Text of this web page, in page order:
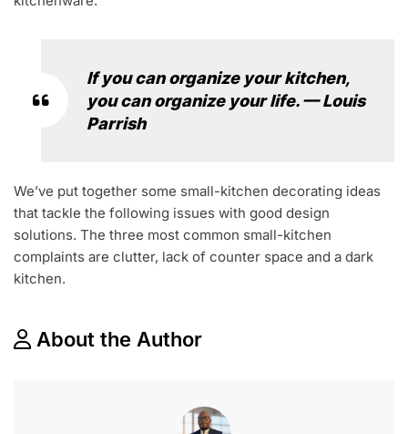
If you can organize your kitchen,
you can organize your life. — Louis
Parrish
We’ve put together some small-kitchen decorating ideas
that tackle the following issues with good design
solutions. The three most common small-kitchen
complaints are clutter, lack of counter space and a dark
kitchen.
About the Author